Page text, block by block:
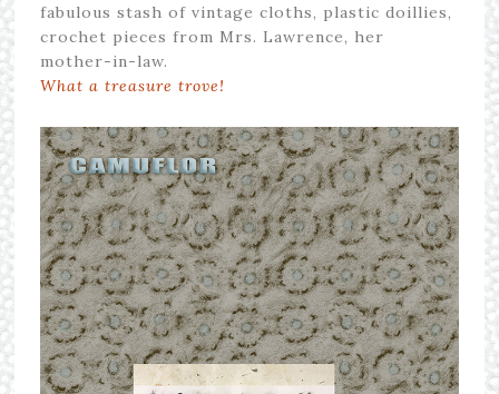
fabulous stash of vintage cloths, plastic doillies,
crochet pieces from Mrs. Lawrence, her
mother-in-law.
What a treasure trove!